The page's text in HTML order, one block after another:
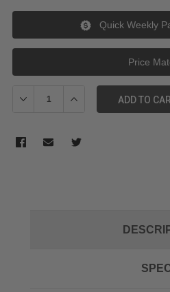
Quick Weekly
Price
Decrease Quantity of Sunwayfoto
Increase Quantity of
ADD TO